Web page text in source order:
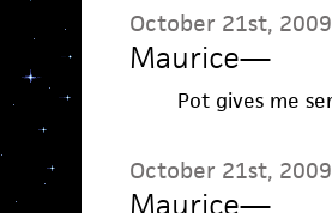
October 21st,
Maurice—
Pot gives me
October 21st,
Maurice—